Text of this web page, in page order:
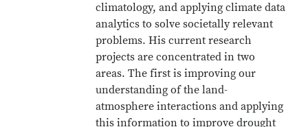
climatology, and applying climate data
analytics to solve societally relevant
problems. His current research
projects are concentrated in two
areas. The first is improving our
understanding of the land-
atmosphere interactions and applying
this information to improve drought